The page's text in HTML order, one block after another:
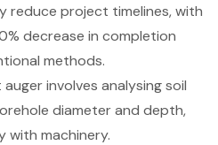
reduce project timelines, with
decrease in completion
methods.
involves analysing soil
diameter and depth,
with machinery.